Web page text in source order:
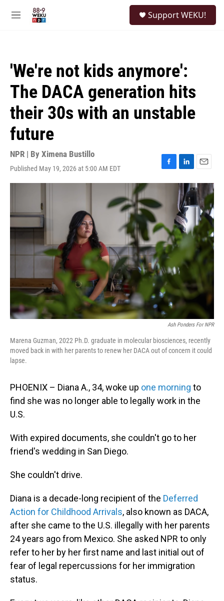
M
Support WEKU!
'We're not kids anymore':
The DACA generation hits
their 30s with an unstable
future
NPR | By Ximena Bustillo
Published May 19, 2026 at 5:00 AM EDT
F
a
b
o
L
i
n
k
e
d
I
n
E
m
a
i
l
Ash Ponders For NPR
Marena Guzman, 2022 Ph.D. graduate in molecular biosciences, recently
moved back in with her parents to renew her DACA out of concern it could
lapse.
PHOENIX – Diana A., 34, woke up one morning to
find she was no longer able to legally work in the
U.S.
With expired documents, she couldn't go to her
friend's wedding in San Diego.
She couldn't drive.
Diana is a decade-long recipient of the Deferred
Action for Childhood Arrivals, also known as DACA,
after she came to the U.S. illegally with her parents
24 years ago from Mexico. She asked NPR to only
refer to her by her first name and last initial out of
fear of legal repercussions for her immigration
status.